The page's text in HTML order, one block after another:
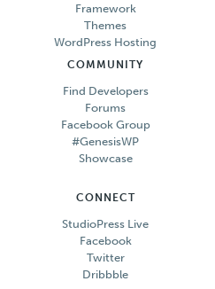
Framework
Themes
WordPress Hosting
COMMUNITY
Find Developers
Forums
Facebook Group
#GenesisWP
Showcase
CONNECT
StudioPress Live
Facebook
Twitter
Dribbble